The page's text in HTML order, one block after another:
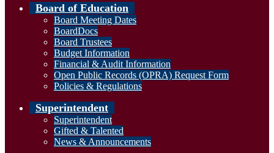
Board of Education
Board Meeting Dates
BoardDocs
Board Trustees
Budget Information
Financial & Audit Information
Open Public Records (OPRA) Request Form
Policies & Regulations
Superintendent
Superintendent
Gifted & Talented
News & Announcements